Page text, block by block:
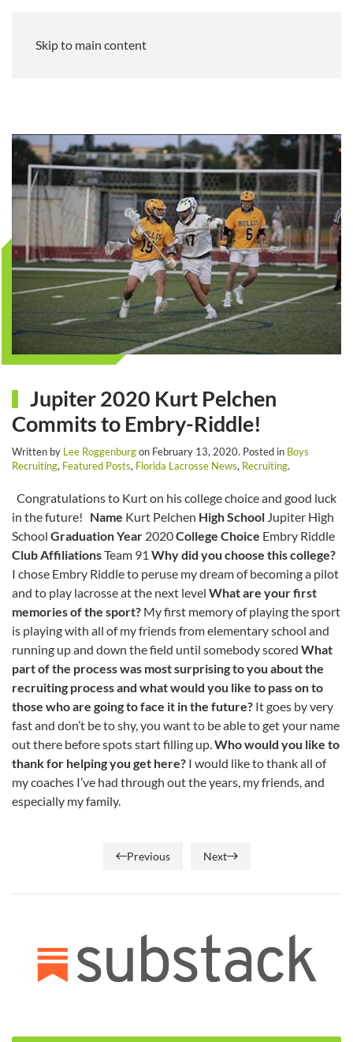
Skip to main content
Jupiter 2020 Kurt Pelchen
Commits to Embry-Riddle!
Written by Lee Roggenburgon February 13, 2020. Posted in Boys
Recruiting, Featured Posts, Florida Lacrosse News, Recruiting.
Congratulations to Kurt on his college choice and good luck
in the future! Name Kurt Pelchen High School Jupiter High
School Graduation Year 2020College Choice Embry Riddle
Club AffiliationsTeam 91 Why did you choose this college?
I chose Embry Riddle to peruse my dream of becoming a pilot
and to play lacrosse at the next level What are your first
memories of the sport? My first memory of playing the sport
is playing with all of my friends from elementary school and
running up and down the field until somebody scored What
part of the process was most surprising to you about the
recruiting process and what would you like to pass on to
those who are going to face it in the future? It goes by very
fast and don’t be to shy, you want to be able to get your name
out there before spots start filling up.Who would you like to
thank for helping you get here? I would like to thank all of
my coaches I’ve had through out the years, my friends, and
especially my family.
Previous Next